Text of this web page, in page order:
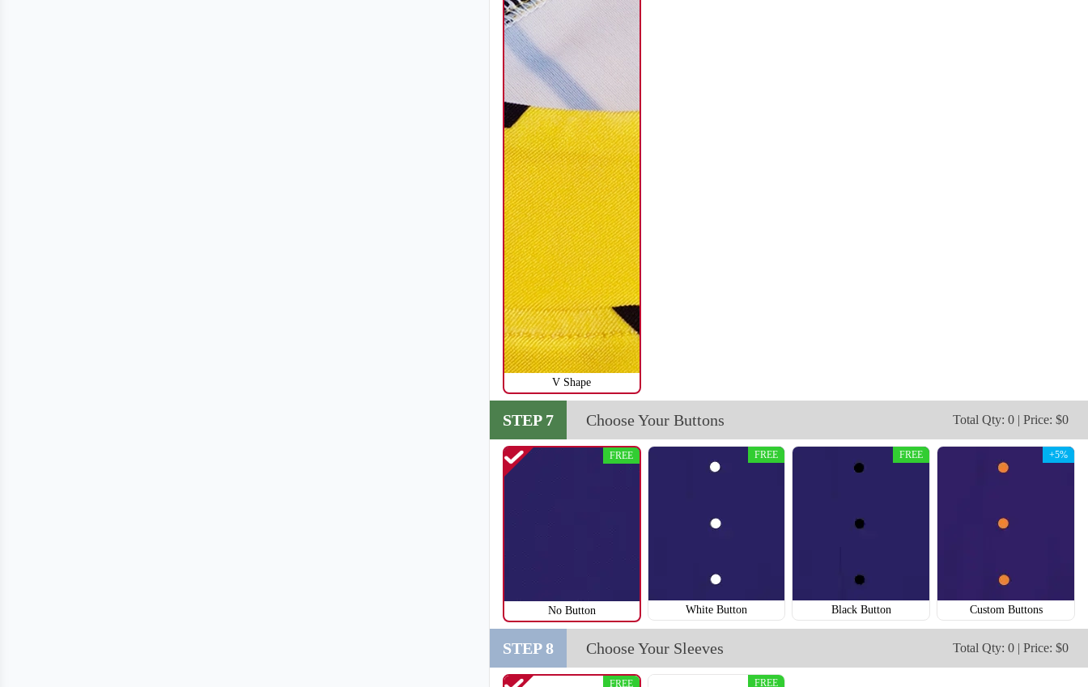
SO120
V Shape
STEP 7 Choose Your Buttons Total Qty: 0 | Price: $0
No Button
FREE
White Button
FREE
Black Button
FREE
Custom Buttons
+5%
STEP 8 Choose Your Sleeves Total Qty: 0 | Price: $0
FREE FREE